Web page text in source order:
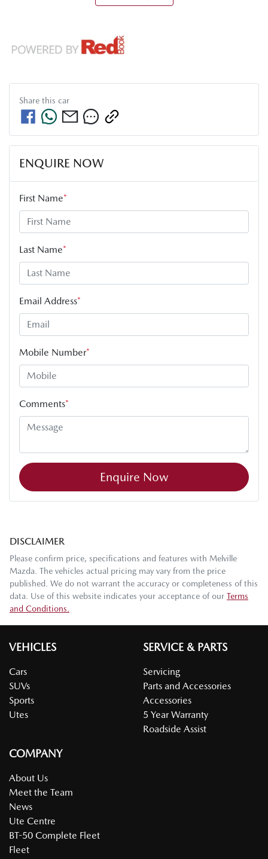
Share this car
ENQUIRE NOW
First Name*
Last Name*
Email Address*
Mobile Number*
Comments*
Enquire Now
DISCLAIMER
Please confirm price, specifications and features with Melville
Mazda . The vehicles actual pricing may vary from the price
published. We do not warrant the accuracy or completeness of this
data. Use of this website indicates your acceptance of our Terms
and Conditions.
VEHICLES
Cars
SUVs
Sports
Utes
SERVICE & PARTS
Servicing
Parts and Accessories
Accessories
5 Year Warranty
Roadside Assist
COMPANY
About Us
Meet the Team
News
Ute Centre
BT-50 Complete Fleet
Fleet